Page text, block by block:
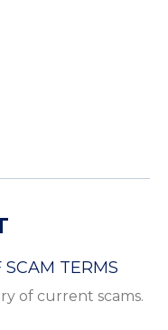
SCAM TERMS
of current scams.